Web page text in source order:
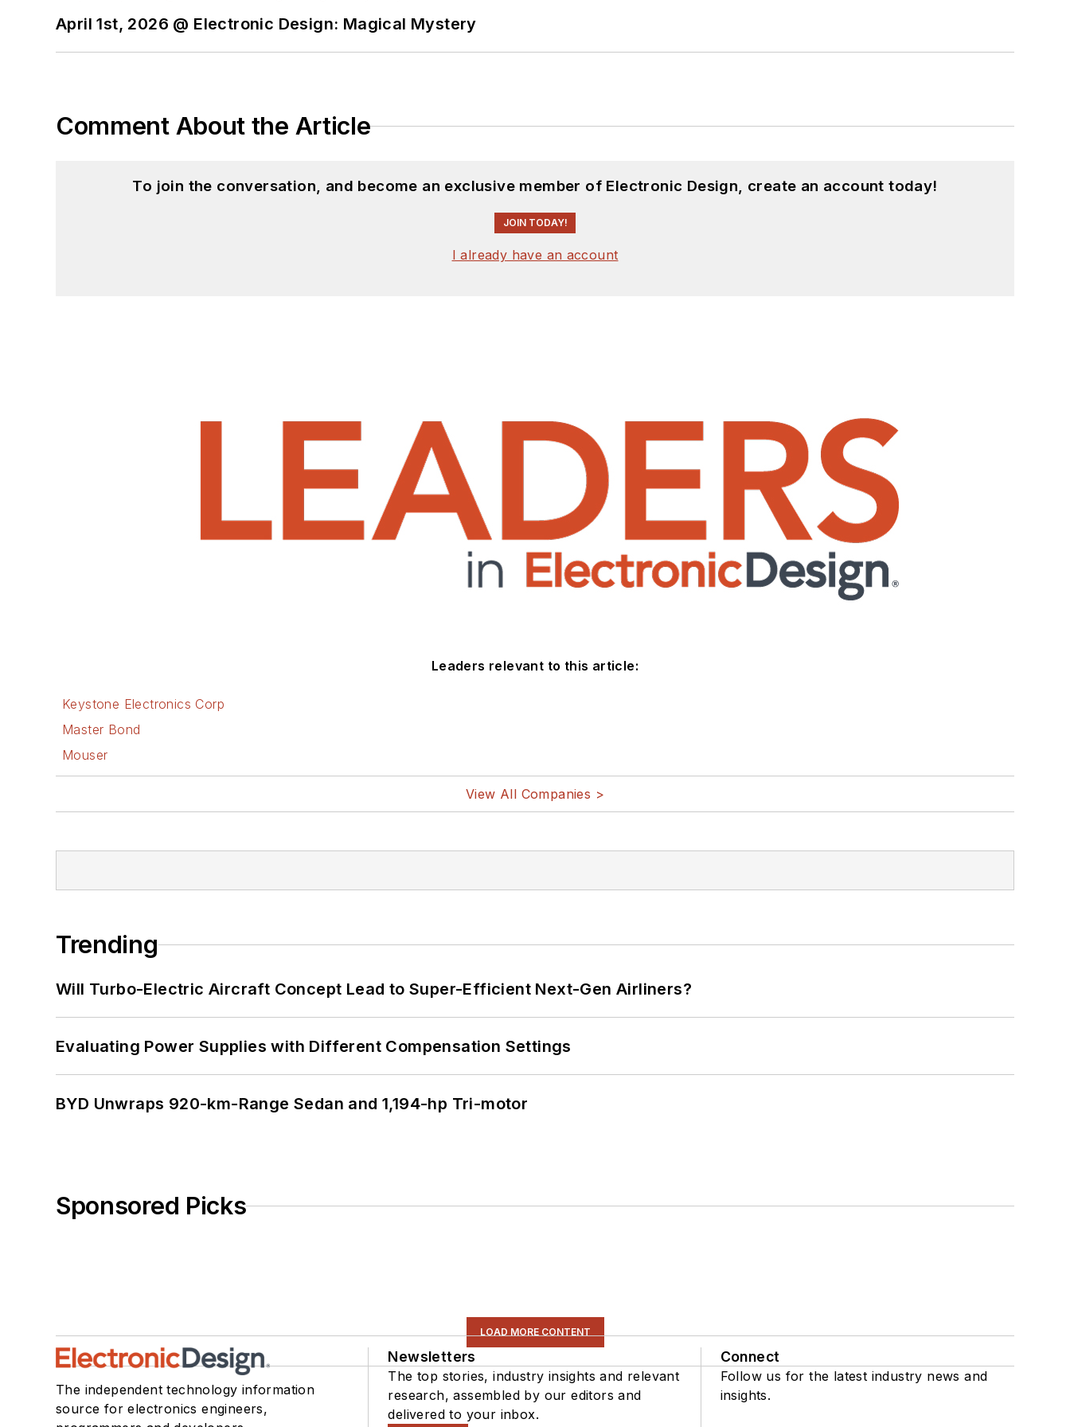
April 1st, 2026 @ Electronic Design: Magical Mystery
Comment About the Article
To join the conversation, and become an exclusive member of Electronic Design, create an account today!
JOIN TODAY!
I already have an account
Leaders relevant to this article:
Keystone Electronics Corp
Master Bond
Mouser
View All Companies >
Trending
Will Turbo-Electric Aircraft Concept Lead to Super-Efficient Next-Gen Airliners?
Evaluating Power Supplies with Different Compensation Settings
BYD Unwraps 920-km-Range Sedan and 1,194-hp Tri-motor
Sponsored Picks
LOAD MORE CONTENT
The independent technology information
source for electronics engineers,
Newsletters
The top stories, industry insights and relevant
research, assembled by our editors and
delivered to your inbox.
Connect
Follow us for the latest industry news and
insights.